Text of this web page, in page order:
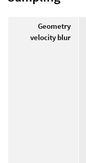
Geometry
velocity blur